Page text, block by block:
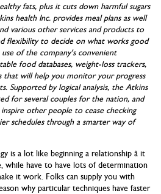
fats, plus it cuts down harmful sugars
health Inc. provides meal plans as well
various other services and products to
flexibility to decide on what works good
of the company's convenient
food databases, weight-loss trackers,
that will help you monitor your progress
Supported by logical analysis, the Atkins
for several couples for the nation, and
other people to cease checking
schedules through a smarter way of
is a lot like beginning a relationship â it
while have to have lots of determination
it work. Folks can supply you with
why particular techniques have faster